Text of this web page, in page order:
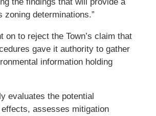
zoning determinations.”
on to reject the Town’s claim that
gave it authority to gather
information holding
evaluates the potential
assesses mitigation